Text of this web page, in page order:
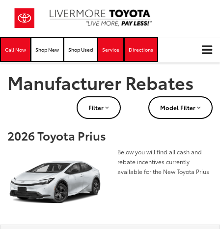
Call Now Shop New Shop Used Service Directions
Manufacturer Rebates
Filter Model Filter
2026 Toyota Prius
Below you will find all cash and
rebate incentives currently
available for the New Toyota Prius